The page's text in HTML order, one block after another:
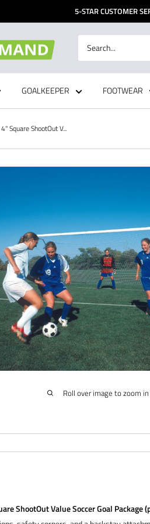
5-STAR CUSTOMER
GOALKEEPER FOOTWEAR
Square ShootOut V...
Roll over image to zoom in
ShootOut Value Soccer Goal Package